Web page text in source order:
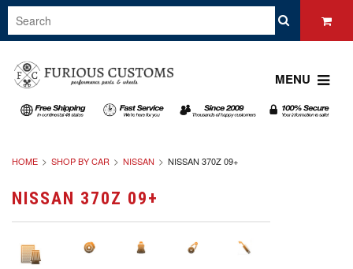
MENU
HOME SHOP BY CAR NISSAN NISSAN 370Z 09+
NISSAN 370Z 09+